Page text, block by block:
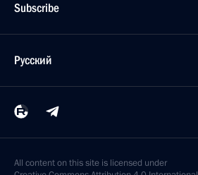
Subscribe
Русский
All content on this site is licensed under